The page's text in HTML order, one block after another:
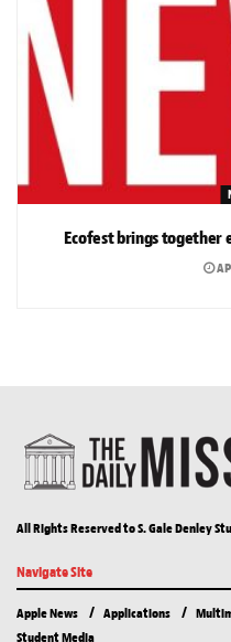
Ecofest brings together
All Rights Reserved to S. Gale Denley
Navigate Site
Apple News Applications
Student Media